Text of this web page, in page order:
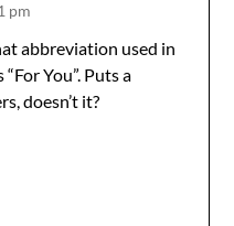
pm
abbreviation used in
You”. Puts a
doesn’t it?